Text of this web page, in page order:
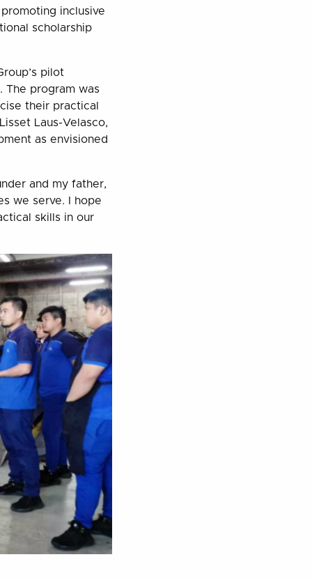
inclusive
scholarship
pilot
The program was
their practical
Laus-Velasco,
as envisioned
and my father,
we serve. I hope
skills in our